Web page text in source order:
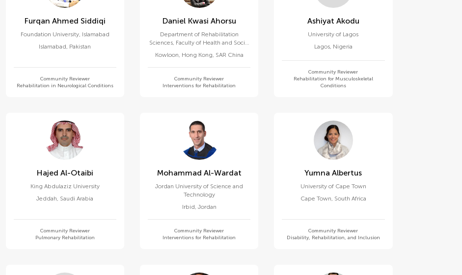
Furqan Ahmed Siddiqi
Foundation University, Islamabad
Islamabad, Pakistan
Community Reviewer
Rehabilitation in Neurological Conditions
Daniel Kwasi Ahorsu
Department of Rehabilitation
Sciences, Faculty of Health and Social
University
Kowloon, Hong Kong, SAR China
Community Reviewer
Interventions for Rehabilitation
Ashiyat Akodu
University of Lagos
Lagos, Nigeria
Community Reviewer
Rehabilitation for Musculoskeletal
Conditions
Hajed Al-Otaibi
King Abdulaziz University
Jeddah, Saudi Arabia
Community Reviewer
Pulmonary Rehabilitation
Mohammad Al-Wardat
Jordan University of Science and
Technology
Irbid, Jordan
Community Reviewer
Interventions for Rehabilitation
Yumna Albertus
University of Cape Town
Cape Town, South Africa
Community Reviewer
Disability, Rehabilitation, and Inclusion